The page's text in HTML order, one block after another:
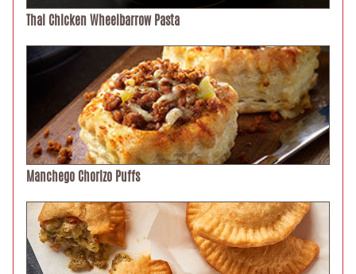
Thai Chicken Wheelbarrow Pasta
Manchego Chorizo Puffs